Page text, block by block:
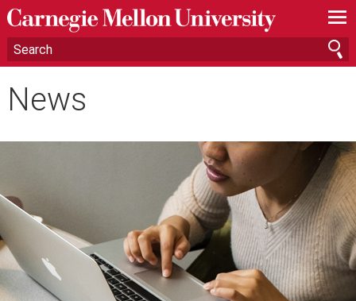
—
—
—
News